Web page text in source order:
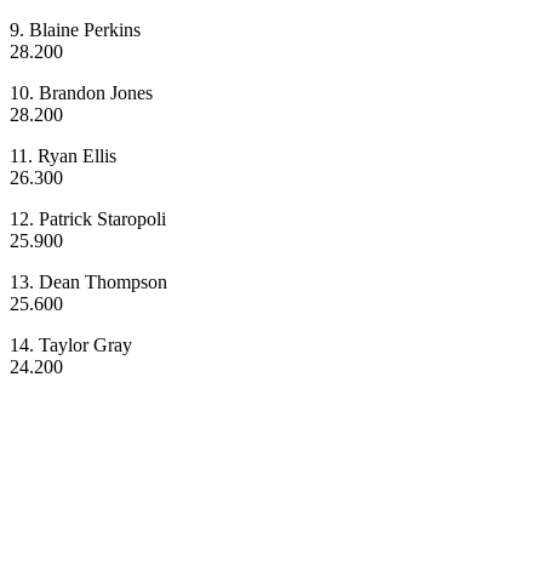
9. Blaine Perkins
28.200
10. Brandon Jones
28.200
11. Ryan Ellis
26.300
12. Patrick Staropoli
25.900
13. Dean Thompson
25.600
14. Taylor Gray
24.200